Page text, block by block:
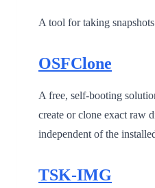
A tool for taking
OSFClone
A free, self-booting
create or clone exact raw
independent of the
TSK-IMG